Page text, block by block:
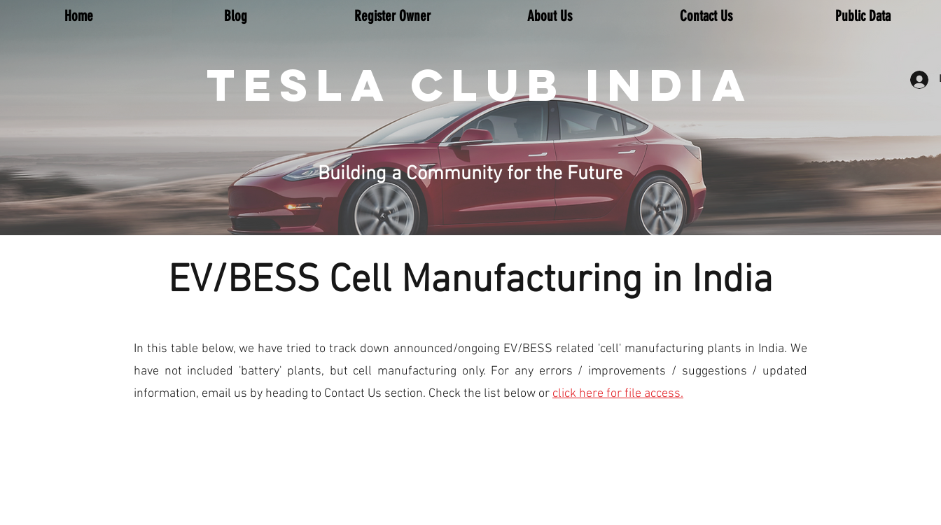
Home Blog Register Owner About Us Contact Us Public Data
TESLA CLUB INDIA
Building a Community for the Future
EV/BESS Cell Manufacturing in India
In this table below, we have tried to track down announced/ongoing EV/BESS related 'cell' manufacturing plants in India. We
have not included 'battery' plants, but cell manufacturing only. For any errors / improvements / suggestions / updated
information, email us by heading to Contact Us section. Check the list below or click here for file access.